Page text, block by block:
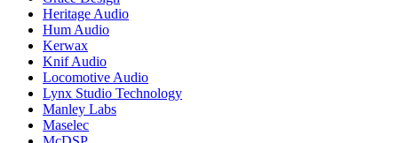
Heritage Audio
Hum Audio
Kerwax
Knif Audio
Locomotive Audio
Lynx Studio Technology
Manley Labs
Maselec